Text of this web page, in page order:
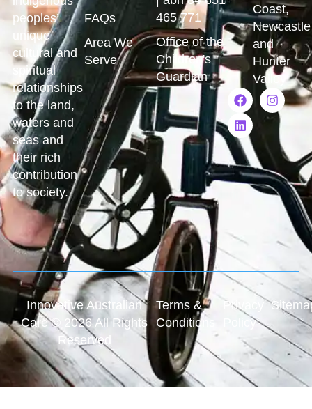
peoples’
unique
cultural and
spiritual
relationships
to the land,
waters and
seas and
their rich
contribution
to society.
FAQs
Area We
Serve
465 771
Office of the
Children's
Guardian
Coast,
Newcastle
and
Hunter
Valley
Innovative Australian
Care © 2026 All Rights
Reserved
Terms &
Conditions
Privacy
Policy